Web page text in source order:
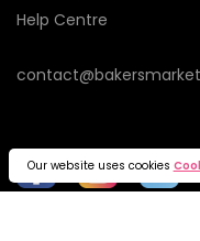
Our website uses cookies
Help Centre